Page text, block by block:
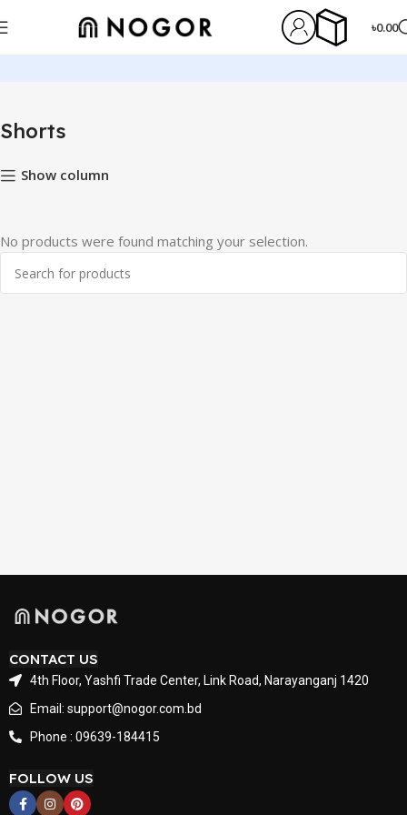
৳0.00
Shorts
Show column
No products were found matching your selection.
CONTACT US
4th Floor, Yashfi Trade Center, Link Road, Narayanganj 1420
Email: support@nogor.com.bd
Phone : 09639-184415
FOLLOW US